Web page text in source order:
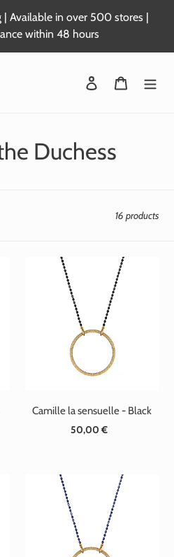
| Available in over 500 stores |
within 48 hours
Login Basket
Duchess
16 products
Camille la sensuelle - Black
Standard
50,00 €